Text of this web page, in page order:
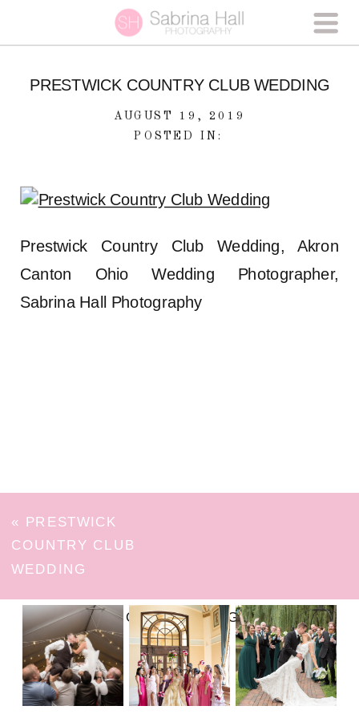
PRESTWICK COUNTRY CLUB WEDDING
AUGUST 19, 2019
POSTED IN:
Prestwick Country Club Wedding, Akron
Canton Ohio Wedding Photographer,
Sabrina Hall Photography
« PRESTWICK
COUNTRY CLUB
WEDDING
FOLLOW ON INSTAGRAM